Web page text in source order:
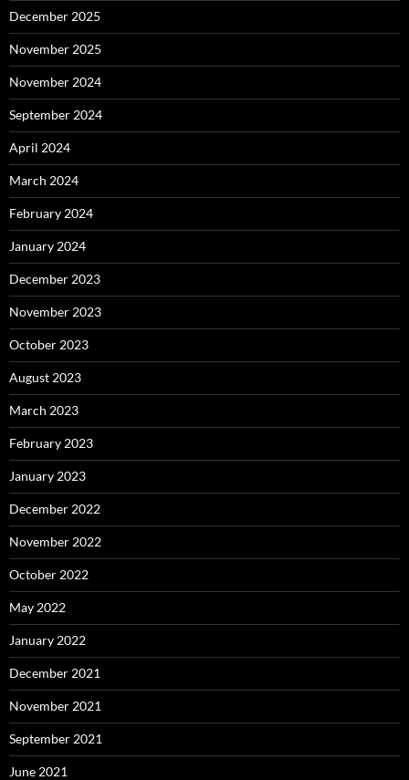
December 2025
November 2025
November 2024
September 2024
April 2024
March 2024
February 2024
January 2024
December 2023
November 2023
October 2023
August 2023
March 2023
February 2023
January 2023
December 2022
November 2022
October 2022
May 2022
January 2022
December 2021
November 2021
September 2021
June 2021